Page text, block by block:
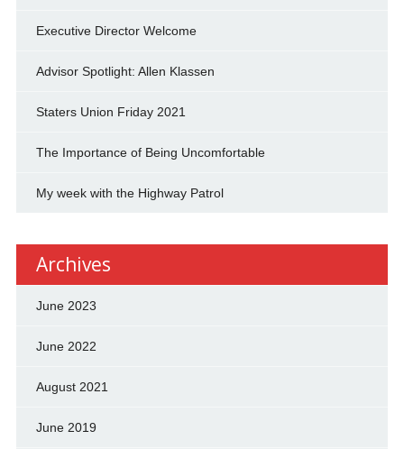
Executive Director Welcome
Advisor Spotlight: Allen Klassen
Staters Union Friday 2021
The Importance of Being Uncomfortable
My week with the Highway Patrol
Archives
June 2023
June 2022
August 2021
June 2019